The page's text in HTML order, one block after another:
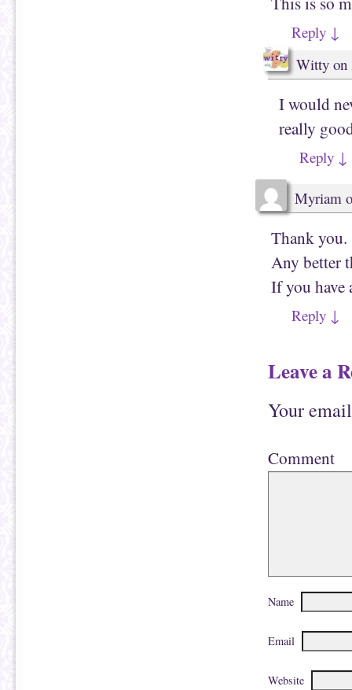
w
)
Reply ↓
Witty on
I would
really
Reply ↓
Myriam
Thank you.
Any better
If you have
Reply ↓
Leave a
Your
Comment
Name
Email
Website